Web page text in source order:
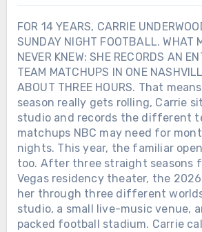
FOR 14 YEARS, CARRIE
SUNDAY NIGHT FOOTBALL. WHAT
NEVER KNEW: SHE RECORDS AN
TEAM MATCHUPS IN ONE
ABOUT THREE HOURS. That
season really gets rolling, Carrie
studio and records the different
matchups NBC may need for
nights. This year, the familiar
too. After three straight seasons
Vegas residency theater, the
her through three different
studio, a small live-music venue,
packed football stadium. Carrie